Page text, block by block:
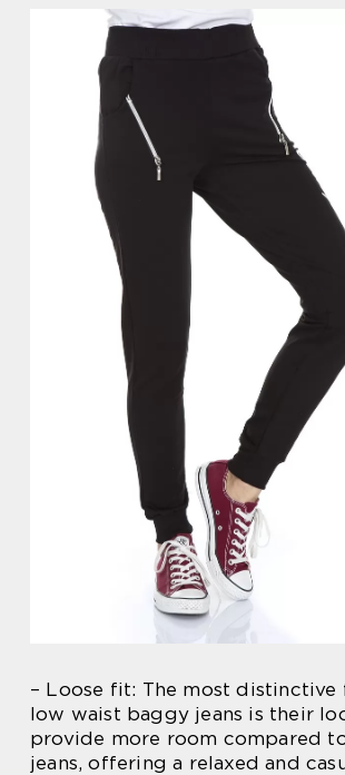
– Loose fit: The most distinctive
low waist baggy jeans is their
provide more room compared
jeans, offering a relaxed and